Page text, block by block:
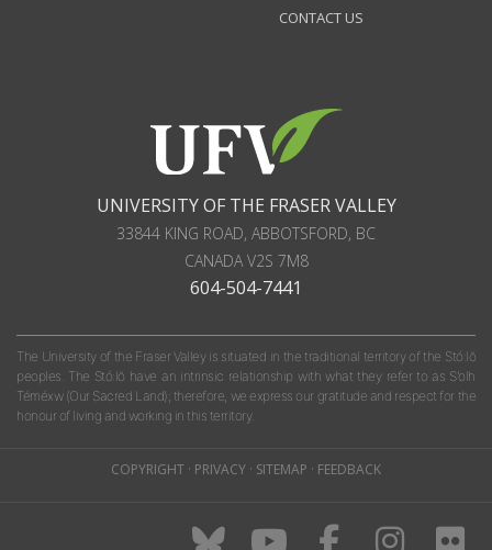
CONTACT US
UNIVERSITY OF THE FRASER VALLEY
33844 KING ROAD, ABBOTSFORD, BC
CANADAV2S 7M8
604-504-7441
The University of the Fraser Valley is situated in the traditional territory of the Stó:lō
peoples. The Stó:lō have an intrinsic relationship with what they refer to as S'olh
Téméxw (Our Sacred Land); therefore, we express our gratitude and respect for the
honour of living and working in this territory.
COPYRIGHT · PRIVACY · SITEMAP · FEEDBACK